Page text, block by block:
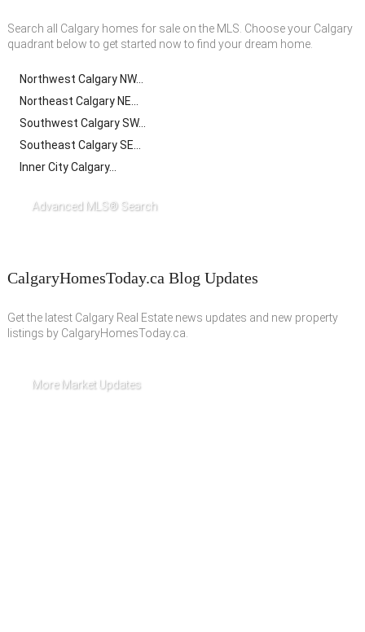
Search all Calgary homes for sale on the MLS. Choose your Calgary
quadrant below to get started now to find your dream home.
Northwest Calgary NW...
Northeast Calgary NE...
Southwest Calgary SW...
Southeast Calgary SE...
Inner City Calgary...
Advanced MLS® Search
CalgaryHomesToday.ca Blog Updates
Get the latest Calgary Real Estate news updates and new property
listings by CalgaryHomesToday.ca.
More Market Updates